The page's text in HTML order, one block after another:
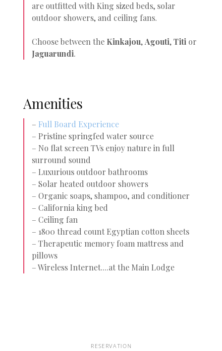
are outfitted with King sized beds, solar
outdoor showers, and ceiling fans.
Choose between the Kinkajou,Agouti,Titior
Jaguarundi.
Amenities
– Full Board Experience
– Pristine springfed water source
– No flat screen TVs enjoy nature in full
surround sound
– Luxurious outdoor bathrooms
– Solar heated outdoor showers
– Organic soaps, shampoo, and conditioner
– California king bed
– Ceiling fan
– 1800 thread count Egyptian cotton sheets
– Therapeutic memory foam mattress and
pillows
– Wireless Internet....at the Main Lodge
RESERVATION